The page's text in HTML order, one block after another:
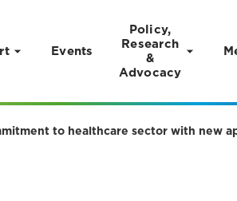
Events
Policy,
Research
&
Advocacy
to healthcare sector with new